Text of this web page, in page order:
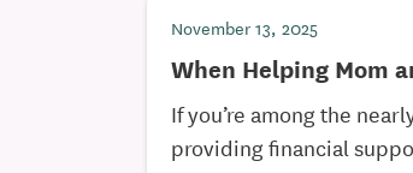
November 13, 2025
When Helping Mom
If you’re among the
providing financial